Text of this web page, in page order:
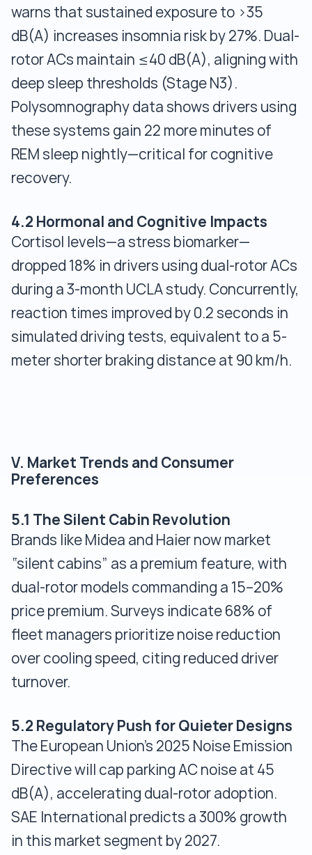
warns that sustained exposure to >35
dB(A) increases insomnia risk by 27%. Dual-
rotor ACs maintain ≤40 dB(A), aligning with
deep sleep thresholds (Stage N3).
Polysomnography data shows drivers using
these systems gain 22 more minutes of
REM sleep nightly—critical for cognitive
recovery.
4.2 Hormonal and Cognitive Impacts
Cortisol levels—a stress biomarker—
dropped 18% in drivers using dual-rotor ACs
during a 3-month UCLA study. Concurrently,
reaction times improved by 0.2 seconds in
simulated driving tests, equivalent to a 5-
meter shorter braking distance at 90 km/h.
V. Market Trends and Consumer
Preferences
5.1 The Silent Cabin Revolution
Brands like Midea and Haier now market
“silent cabins” as a premium feature, with
dual-rotor models commanding a 15–20%
price premium. Surveys indicate 68% of
fleet managers prioritize noise reduction
over cooling speed, citing reduced driver
turnover.
5.2 Regulatory Push for Quieter Designs
The European Union’s 2025 Noise Emission
Directive will cap parking AC noise at 45
dB(A), accelerating dual-rotor adoption.
SAE International predicts a 300% growth
in this market segment by 2027.